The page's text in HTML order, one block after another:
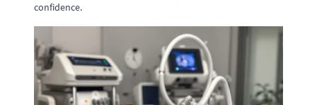
confidence.